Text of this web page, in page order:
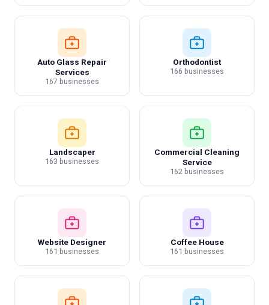
Auto Glass Repair
Services
167 businesses
Orthodontist
166 businesses
Landscaper
163 businesses
Commercial Cleaning
Service
162 businesses
Website Designer
161 businesses
Coffee House
161 businesses